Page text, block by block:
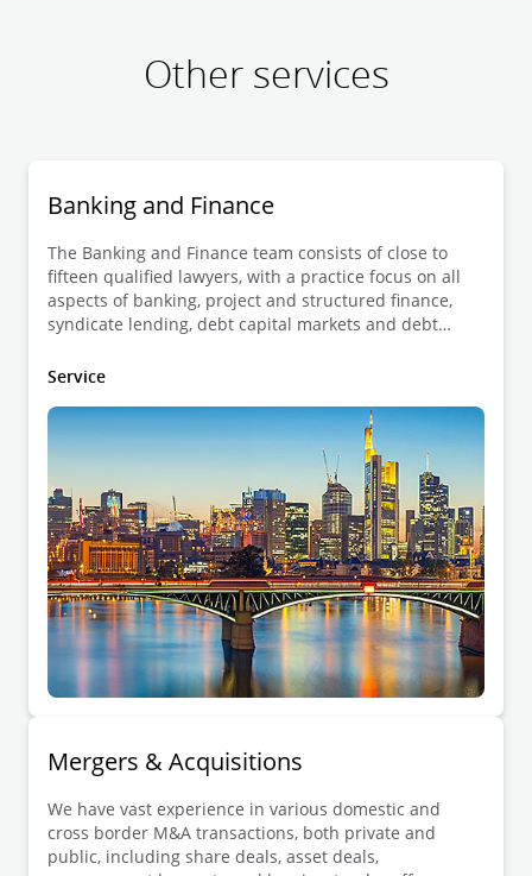
Other services
Banking and Finance
The Banking and Finance team consists of close to
fifteen qualified lawyers, with a practice focus on all
aspects of banking, project and structured finance,
syndicate lending, debt capital markets and debt
Service
Mergers & Acquisitions
We have vast experience in various domestic and
cross border M&A transactions, both private and
public, including share deals, asset deals,